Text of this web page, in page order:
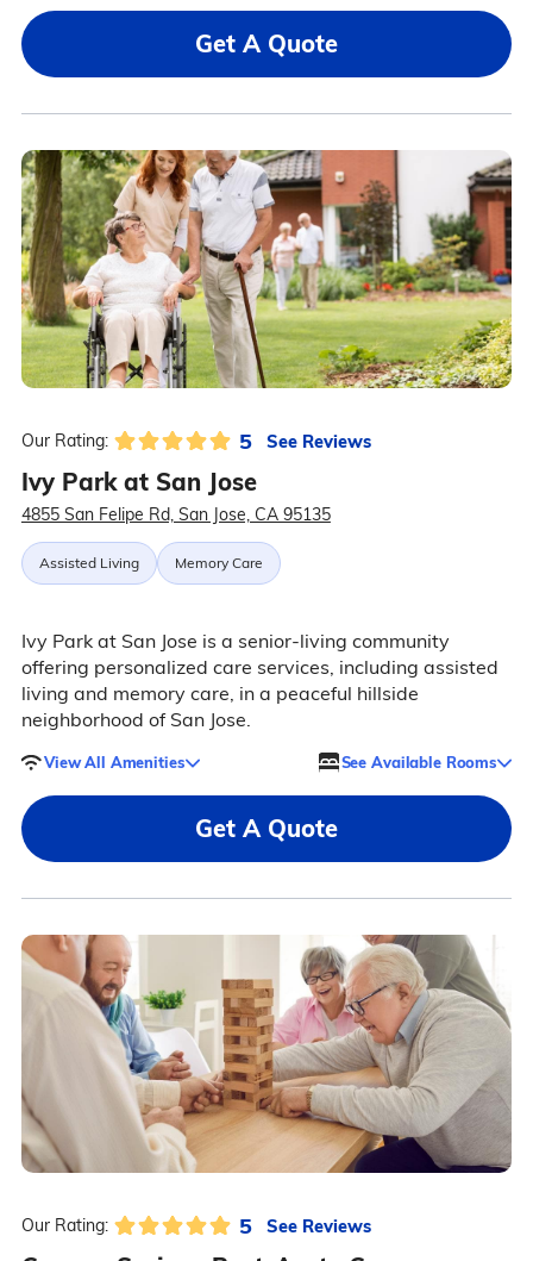
Get A Quote
Our Rating: 5 See Reviews
Ivy Park at San Jose
4855 San Felipe Rd, San Jose, CA 95135
Assisted Living Memory Care
Ivy Park at San Jose is a senior-living community
offering personalized care services, including assisted
living and memory care, in a peaceful hillside
neighborhood of San Jose.
View All Amenities See Available Rooms
Get A Quote
Our Rating: 5 See Reviews